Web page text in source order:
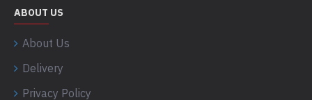
ABOUT US
About Us
Delivery
Privacy Policy